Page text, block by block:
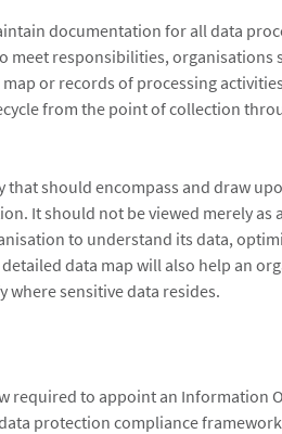
documentation for all data
meet responsibilities, organisations
or records of processing
from the point of collection
that should encompass and draw
It should not be viewed merely as
to understand its data,
data map will also help an
sensitive data resides.
required to appoint an Information
protection compliance